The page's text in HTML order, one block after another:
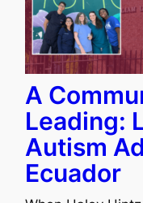
A
Leading:
Autism
Ecuador